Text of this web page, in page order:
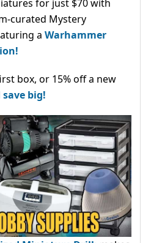
for just $70 with
curated Mystery
a Warhammer
box, or 15% off a new
big!